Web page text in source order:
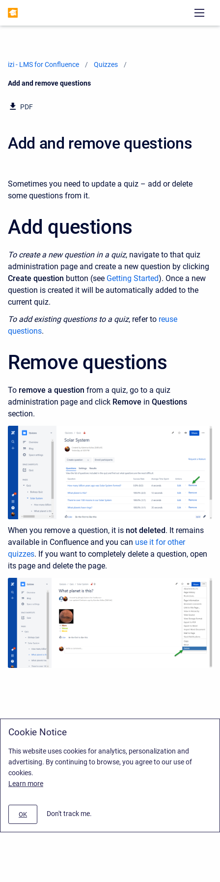
izi - LMS for Confluence Quizzes
Current:
Add and remove questions
PDF
Add and remove questions
Sometimes you need to update a quiz – add or delete
some questions from it.
Add questions
To create a new question in a quiz, navigate to that quiz
administration page and create a new question by clicking
Create question button (see Getting Started). Once a new
question is created it will be automatically added to the
current quiz.
To add existing questions to a quiz, refer to reuse
questions.
Remove questions
To remove a question from a quiz, go to a quiz
administration page and click Remove in Questions
section.
When you remove a question, it is not deleted. It remains
available in Confluence and you can use it for other
quizzes. If you want to completely delete a question, open
its page and delete the page.
Cookie Notice
This website uses cookies for analytics, personalization and
advertising. By continuing to browse, you agree to our use of
cookies.
Learn more
OK Don't track me.